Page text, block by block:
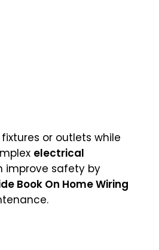
or outlets while
electrical
improve safety by
Book On Home Wiring